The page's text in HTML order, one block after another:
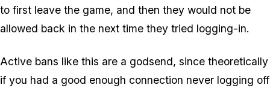
to first leave the game, and then they would not be
allowed back in the next time they tried logging-in.
Active bans like this are a godsend, since theoretically
if you had a good enough connection never logging off